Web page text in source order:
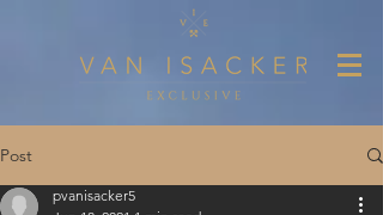
Post
pvanisacker5